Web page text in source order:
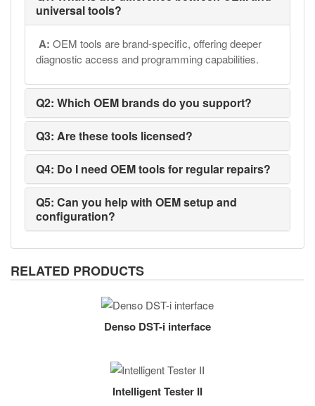
universal tools?
A: OEM tools are brand-specific, offering deeper
diagnostic access and programming capabilities.
Q2: Which OEM brands do you support?
Q3: Are these tools licensed?
Q4: Do I need OEM tools for regular repairs?
Q5: Can you help with OEM setup and
configuration?
RELATED PRODUCTS
Denso DST-i interface
Intelligent Tester II